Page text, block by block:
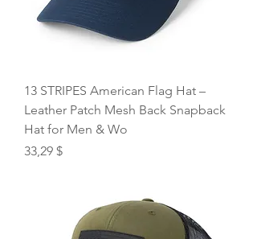
13 STRIPES American Flag Hat –
Leather Patch Mesh Back Snapback
Hat for Men & Wo
Price
33,29 $